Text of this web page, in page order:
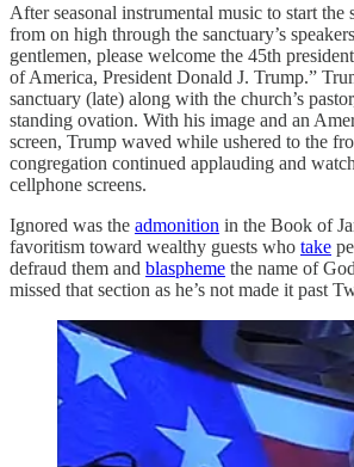
After seasonal instrumental music to start the
from on high through the sanctuary’s
gentlemen, please welcome the 45th
of America, President Donald J. Trump.”
sanctuary (late) along with the church’s
standing ovation. With his image and an
screen, Trump waved while ushered to the
congregation continued applauding and
cellphone screens.
Ignored was the admonition in the Book of
favoritism toward wealthy guests who take
defraud them and blaspheme the name of
missed that section as he’s not made it past